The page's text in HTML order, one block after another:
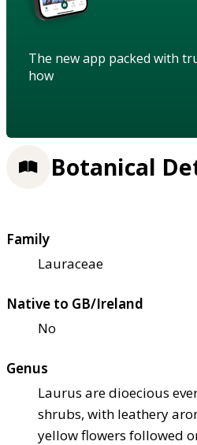
The new app packed with
how
Botanical
Family
Lauraceae
Native to GB/Ireland
No
Genus
Laurus are dioecious
shrubs, with leathery
yellow flowers followed